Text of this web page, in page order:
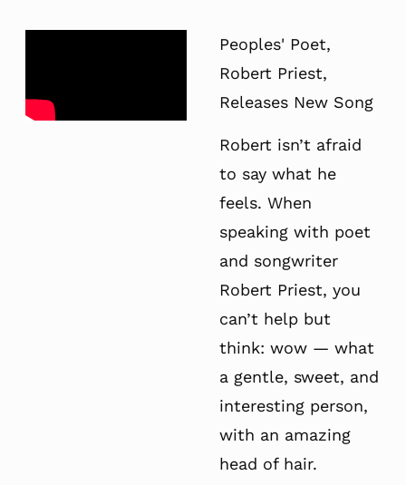
Peoples' Poet,
Robert Priest,
Releases New Song
Robert isn’t afraid
to say what he
feels. When
speaking with poet
and songwriter
Robert Priest, you
can’t help but
think: wow — what
a gentle, sweet, and
interesting person,
with an amazing
head of hair.